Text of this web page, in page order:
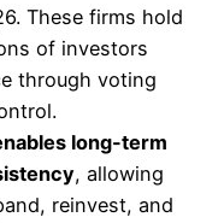
These firms hold
of investors
through voting
long-term
, allowing
reinvest, and